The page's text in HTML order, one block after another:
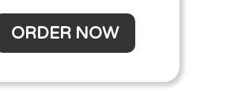
ORDER NOW